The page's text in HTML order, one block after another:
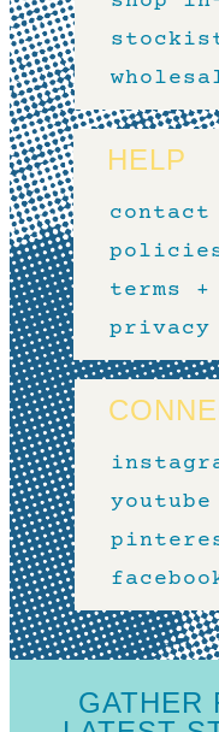
HELP
contact
policies
terms
youtube
GATHER